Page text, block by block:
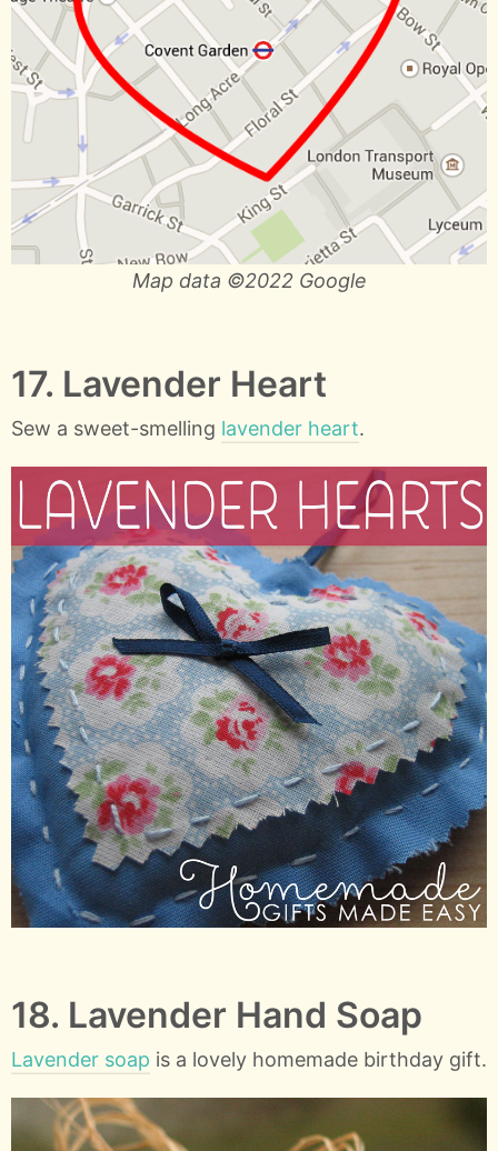
Map data ©2022 Google
17. Lavender Heart
Sew a sweet-smelling lavender heart.
18. Lavender Hand Soap
Lavender soap is a lovely homemade birthday gift.